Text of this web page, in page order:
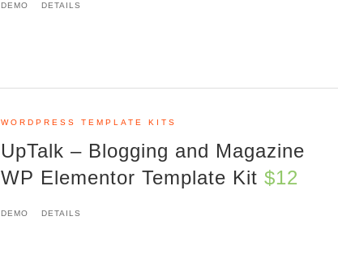
DEMO DETAILS
WORDPRESS TEMPLATE KITS
UpTalk – Blogging and Magazine
WP Elementor Template Kit $12
DEMO DETAILS